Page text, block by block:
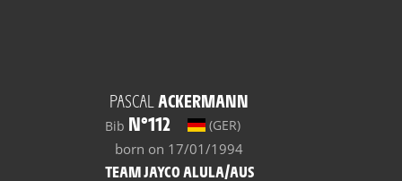
PASCAL ACKERMANN
Bib N°112 (GER)
born on 17/01/1994
TEAM JAYCO ALULA/AUS